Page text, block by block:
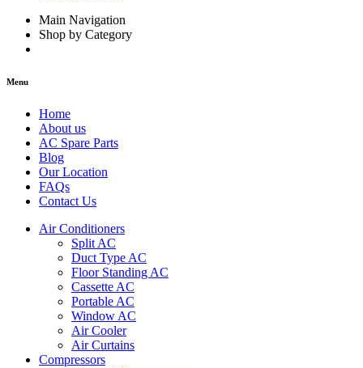
Main Navigation
Shop by Category
Menu
Home
About us
AC Spare Parts
Blog
Our Location
FAQs
Contact Us
Air Conditioners
Split AC
Duct Type AC
Floor Standing AC
Cassette AC
Portable AC
Window AC
Air Cooler
Air Curtains
Compressors